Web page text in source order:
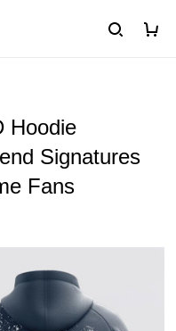
Hoodie
Signatures
Fans